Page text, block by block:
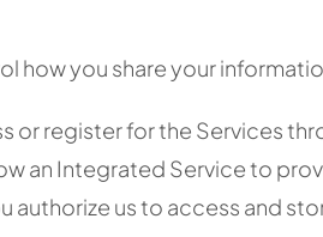
how you share your
or register for the Services
an Integrated Service to
authorize us to access and